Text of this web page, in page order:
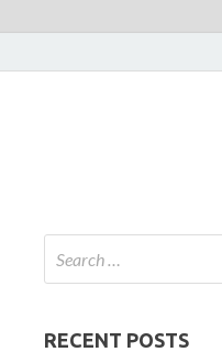
RECENT POSTS